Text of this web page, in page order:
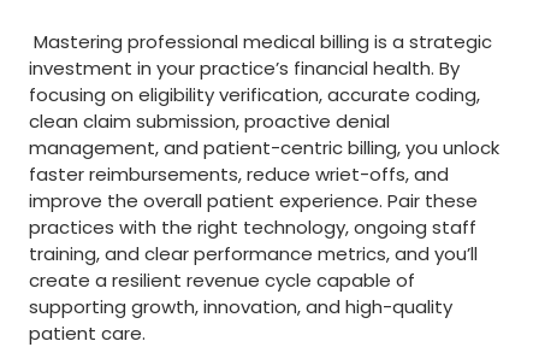
⁣ Mastering professional medical billing is a strategic
investment in your practice’s financial health. By
focusing on eligibility verification, accurate coding,
clean claim submission, proactive denial
management, and patient-centric billing, you unlock
faster reimbursements, reduce wriet-offs, and
improve the overall patient experience. ‌Pair these
practices with the right technology, ‌ongoing staff
training, and clear performance metrics, and you’ll
create a resilient revenue cycle​ capable ⁤of
supporting growth, innovation, and high-quality
patient care.